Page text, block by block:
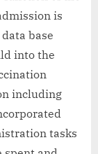
is
base
into the
including
tasks